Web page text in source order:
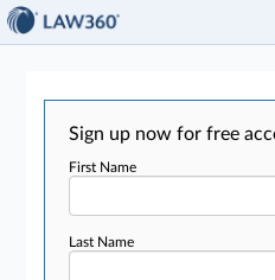
Sign up now for free
First Name
Last Name